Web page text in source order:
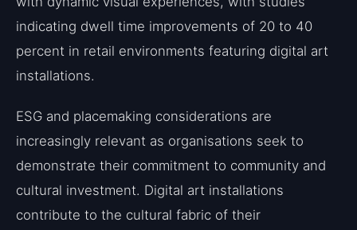
indicating dwell time improvements of 20 to 40
percent in retail environments featuring digital art
installations.
ESG and placemaking considerations are
increasingly relevant as organisations seek to
demonstrate their commitment to community and
cultural investment. Digital art installations
contribute to the cultural fabric of their